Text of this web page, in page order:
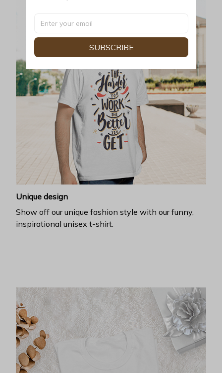
Unique design
Show off our unique fashion style with our funny,
inspirational unisex t-shirt.
SUBSCRIBE